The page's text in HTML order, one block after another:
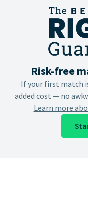
Risk-free
If your first match
added cost — no
Learn more